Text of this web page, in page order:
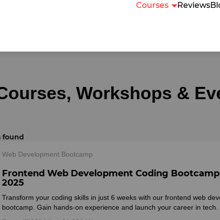
Courses Reviews
Workshops &
found
Web Development Bootcamp
Frontend Web Development Coding
2025
Transform your coding skills in just 6 weeks with our frontend web
bootcamp. Gain hands-on experience and launch your career in tech.